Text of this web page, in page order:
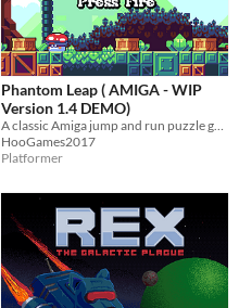
Phantom Leap ( AMIGA - WIP
Version 1.4 DEMO)
HooGames2017
Platformer